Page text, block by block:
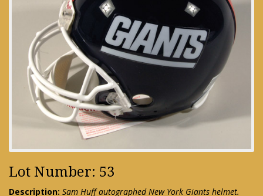
Lot Number: 53
Description: Sam Huff autographed New York Giants helmet.